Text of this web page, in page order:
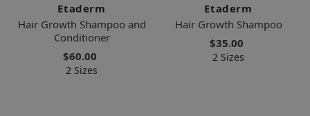
Etaderm
Hair Growth Shampoo and
Conditioner
$60.00
2 Sizes
Etaderm
Hair Growth Shampoo
$35.00
2 Sizes